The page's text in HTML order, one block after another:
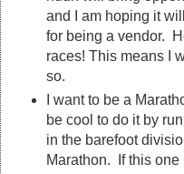
and I am hoping it
for being a vendor.
races! This means I
so.
I want to be a
be cool to do it by
in the barefoot
Marathon. If this